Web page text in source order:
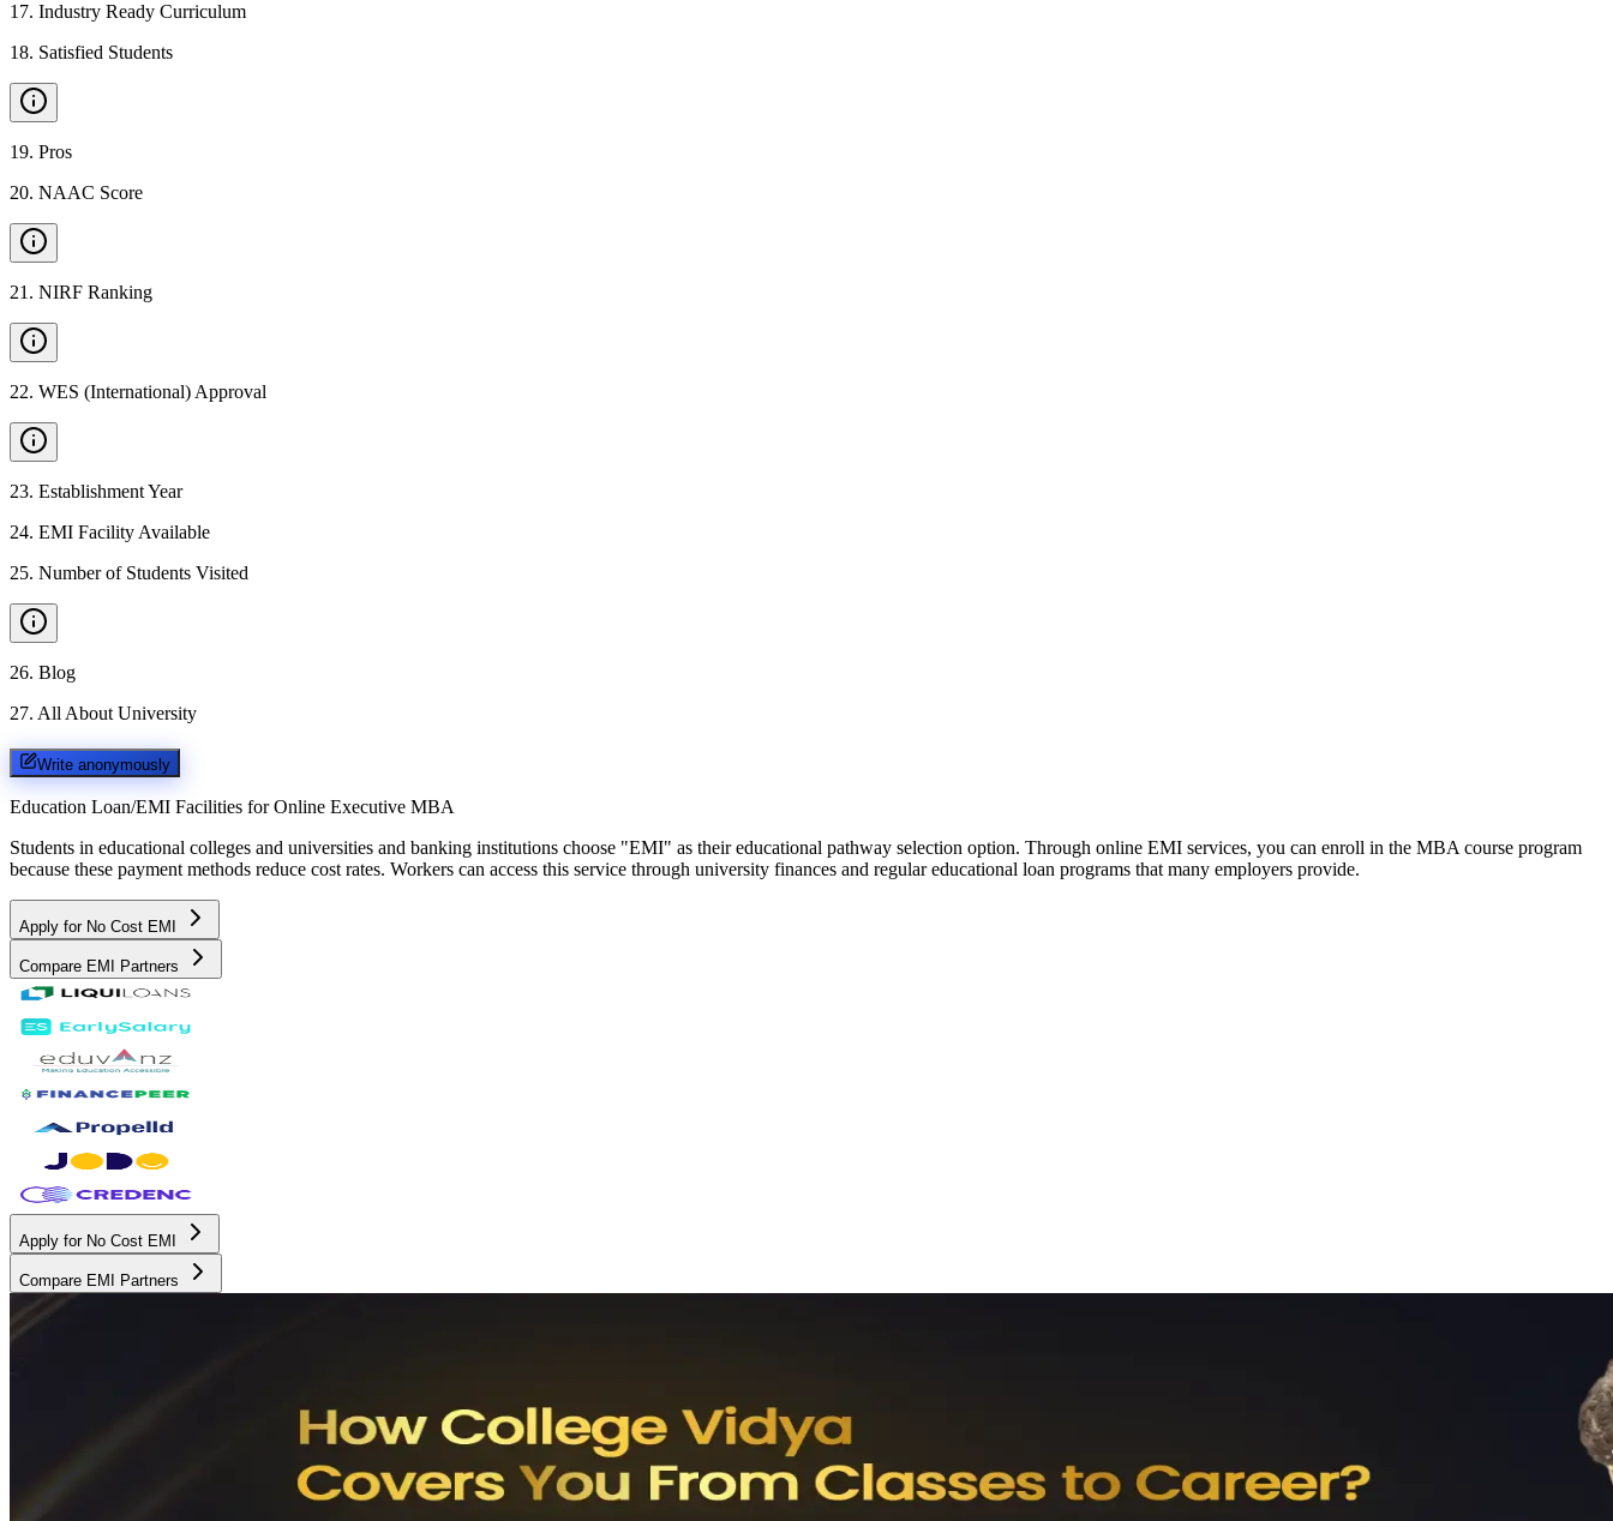
17. Industry Ready Curriculum
18. Satisfied Students
19. Pros
20. NAAC Score
21 . NIRF Ranking
22. WES (International) Approval
23. Establishment Year
24. EMI Facility Available
25. Number of Students Visited
26. Blog
27. All About University
Write anonymously
Education Loan/EMI Facilities for Online Executive MBA
Students in educational colleges and universities and banking institutions choose "EMI" as their educational pathway selection option. Through online EMI services, you can enroll in the MBA course program
because these payment methods reduce cost rates. Workers can access this service through university finances and regular educational loan programs that many employers provide.
Apply for No Cost EMI
Compare EMI Partners
Apply for No Cost EMI
Compare EMI Partners